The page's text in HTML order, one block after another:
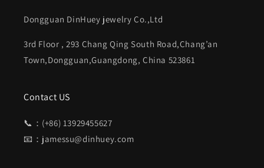
Dongguan DinHuey jewelry Co.,Ltd
3rd Floor , 293 Chang Qing South Road,Chang’an
Town,Dongguan,Guangdong, China 523861
Contact US
📞：(+86) 13929455627
📧：jamessu@dinhuey.com